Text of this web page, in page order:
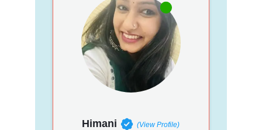
Himani (View Profile)